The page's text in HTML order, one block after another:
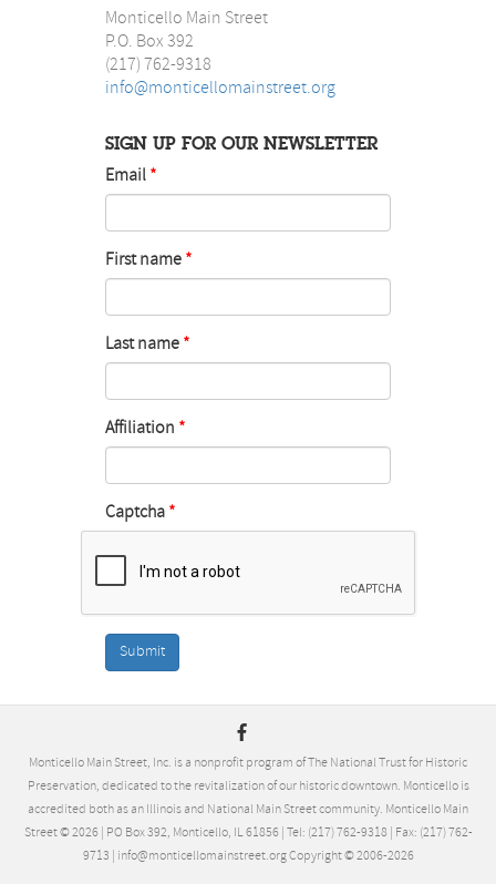
Monticello Main Street
P.O. Box 392
(217) 762-9318
info@monticellomainstreet.org
SIGN UP FOR OUR NEWSLETTER
Email
First name
Last name
Affiliation
Captcha
Submit
Monticello Main Street, Inc. is a nonprofit program of The National Trust for Historic
Preservation, dedicated to the revitalization of our historic downtown. Monticello is
accredited both as an Illinois and National Main Street community. Monticello Main
Street ©2026| PO Box 392, Monticello, IL 61856 | Tel: (217) 762-9318 | Fax: (217) 762-
9713 | info@monticellomainstreet.org Copyright © 2006-2026